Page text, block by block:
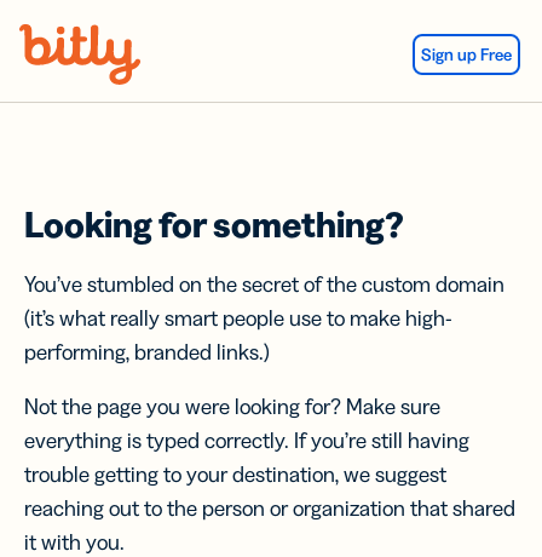
Sign up Free
Looking for something?
You’ve stumbled on the secret of the custom domain
(it’s what really smart people use to make high-
performing, branded links.)
Not the page you were looking for? Make sure
everything is typed correctly. If you’re still having
trouble getting to your destination, we suggest
reaching out to the person or organization that shared
it with you.